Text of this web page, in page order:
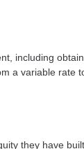
including
a variable
they have